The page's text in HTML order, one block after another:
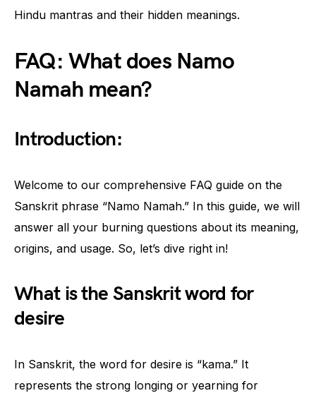
Hindu mantras and their hidden meanings.
FAQ: What does Namo
Namah mean?
Introduction:
Welcome to our comprehensive FAQ guide on the
Sanskrit phrase “Namo Namah.” In this guide, we will
answer all your burning questions about its meaning,
origins, and usage. So, let’s dive right in!
What is the Sanskrit word for
desire
In Sanskrit, the word for desire is “kama.” It
represents the strong longing or yearning for